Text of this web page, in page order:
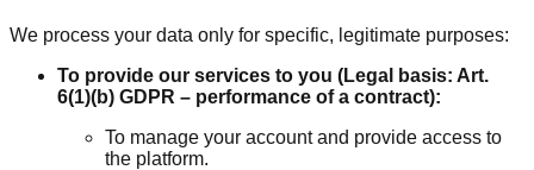
We process your data only for specific, legitimate purposes:
To provide our services to you (Legal basis: Art.
6(1)(b) GDPR – performance of a contract):
To manage your account and provide access to
the platform.